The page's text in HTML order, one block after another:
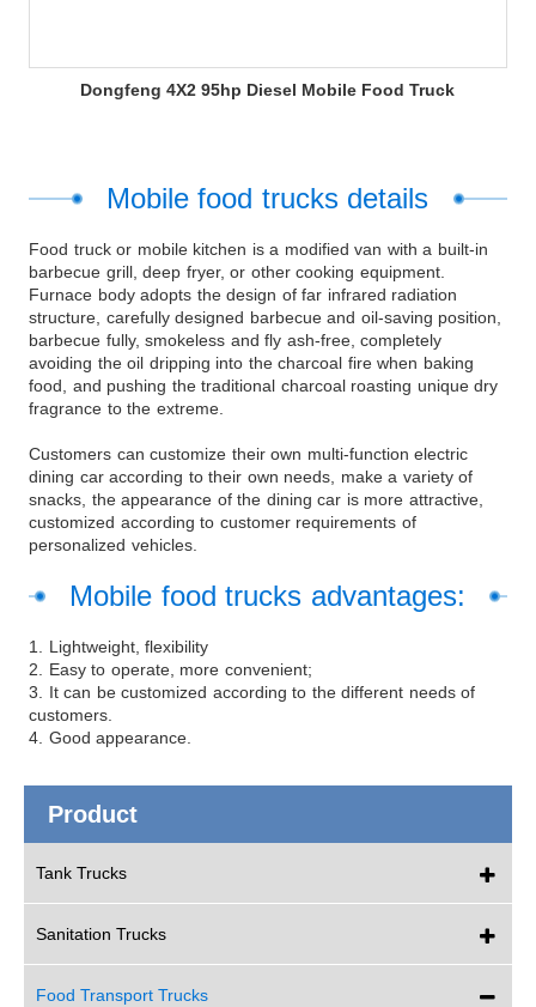
Dongfeng 4X2 95hp Diesel Mobile Food Truck
Mobile food trucks details
Food truck or mobile kitchen is a modified van with a built-in
barbecue grill, deep fryer, or other cooking equipment.
Furnace body adopts the design of far infrared radiation
structure, carefully designed barbecue and oil-saving position,
barbecue fully, smokeless and fly ash-free, completely
avoiding the oil dripping into the charcoal fire when baking
food, and pushing the traditional charcoal roasting unique dry
fragrance to the extreme.
Customers can customize their own multi-function electric
dining car according to their own needs, make a variety of
snacks, the appearance of the dining car is more attractive,
customized according to customer requirements of
personalized vehicles.
Mobile food trucks advantages:
1. Lightweight, flexibility
2. Easy to operate, more convenient;
3. It can be customized according to the different needs of
customers.
4. Good appearance.
Product
Tank Trucks
Sanitation Trucks
Food Transport Trucks